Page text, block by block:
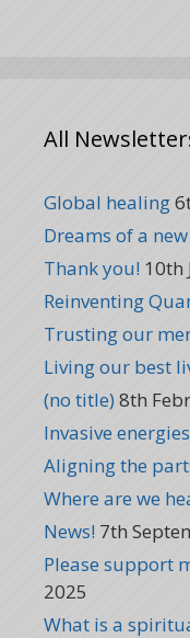
All
Global healing
Dreams of a
Thank you! 10th
Reinventing
Trusting our
Living our best
(no title) 8th
Invasive energies
Aligning the
Where are we
News! 7th
Please support
2025
What is a